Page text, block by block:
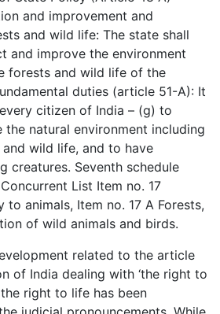
and improvement and
and wild life: The state shall
and improve the environment
forests and wild life of the
duties (article 51-A): It
citizen of India – (g) to
natural environment including
wild life, and to have
creatures. Seventh schedule
List Item no. 17
animals, Item no. 17 A Forests,
of wild animals and birds.
related to the article
of India dealing with ‘the right to
right to life has been